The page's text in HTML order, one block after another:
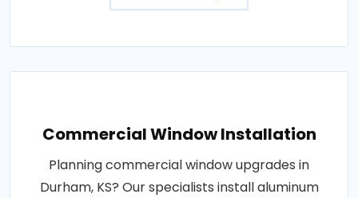
Commercial Window Installation
Planning commercial window upgrades in
Durham, KS? Our specialists install aluminum